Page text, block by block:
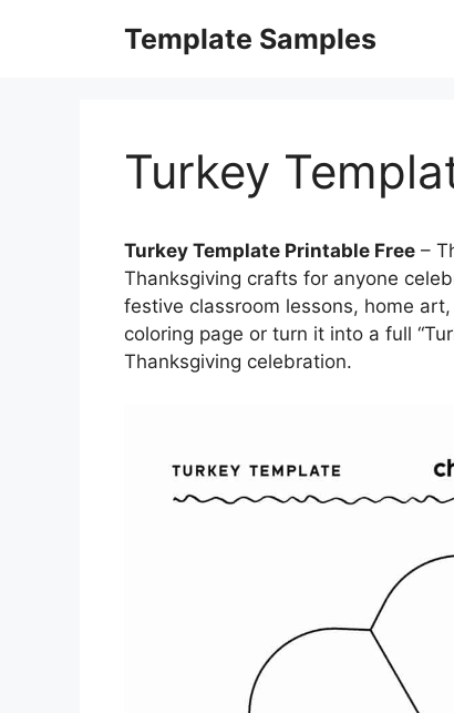
Template Samples
Turkey
Turkey Template Printable Free –
Thanksgiving crafts for anyone
festive classroom lessons, home
coloring page or turn it into a full
Thanksgiving celebration.